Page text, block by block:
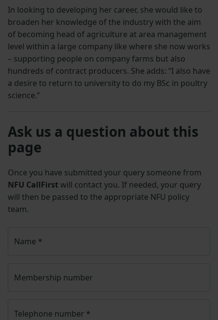
In looking to developing her career, she would like to
broaden her knowledge of the industry with the aim
of becoming head of agriculture at area management
level within a large company like where she now works
– supporting people on company farms but also
hundreds of contract producers. She adds: “I also have
a desire to return to university to do my BSc in poultry
science.”
Ask us a question about this
page
Once you have submitted your query someone from
NFU CallFirst will contact you. If needed, your query
will then be passed to the appropriate NFU policy
team.
Name *
Membership number
Telephone number *